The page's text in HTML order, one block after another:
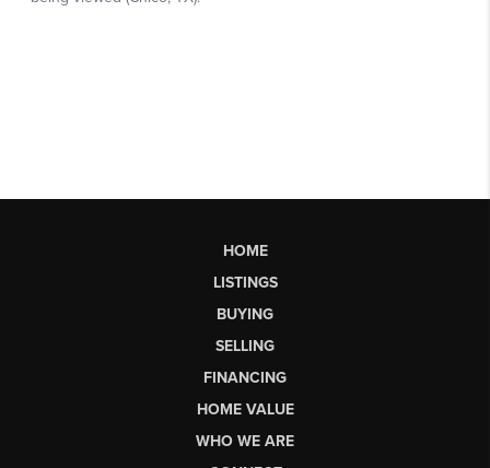
HOME
LISTINGS
BUYING
SELLING
FINANCING
HOME VALUE
WHO WE ARE